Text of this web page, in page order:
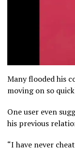
Many flooded his
moving on so
One user even
his previous
“I have never